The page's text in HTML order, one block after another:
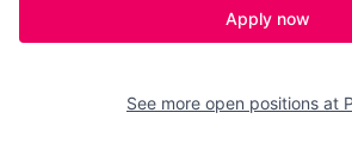
Apply now
See more open positions at